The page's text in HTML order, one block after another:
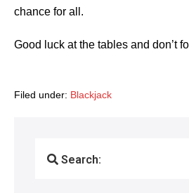
chance for all.
Good luck at the tables and don’t
Filed under: Blackjack
Search: